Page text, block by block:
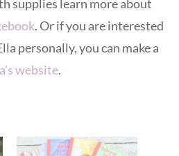
supplies learn more about
. Or if you are interested
personally, you can make a
website.